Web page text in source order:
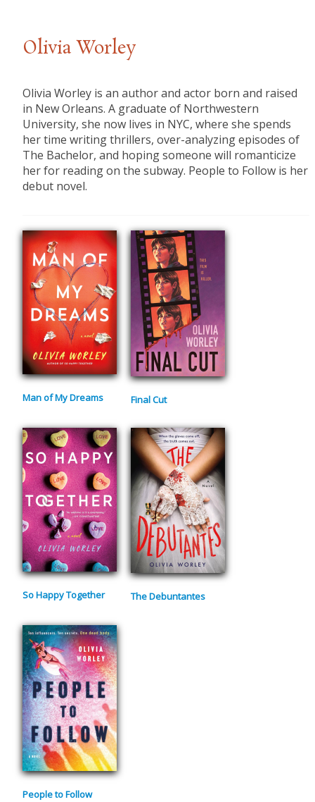
Olivia Worley
Olivia Worley is an author and actor born and raised
in New Orleans. A graduate of Northwestern
University, she now lives in NYC, where she spends
her time writing thrillers, over-analyzing episodes of
The Bachelor, and hoping someone will romanticize
her for reading on the subway. People to Follow is her
debut novel.
Man of My Dreams Final Cut
So Happy Together The Debuntantes
People to Follow